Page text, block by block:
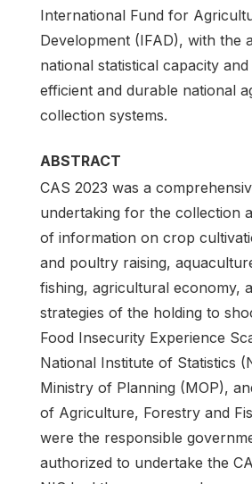
International Fund for
Development (IFAD), with the
national statistical capacity and
efficient and durable national
collection systems.
ABSTRACT
CAS 2023 was a
undertaking for the collection
of information on crop
and poultry raising,
fishing, agricultural economy,
strategies of the holding to
Food Insecurity Experience
National Institute of Statistics
Ministry of Planning (MOP),
of Agriculture, Forestry and
were the responsible
authorized to undertake the